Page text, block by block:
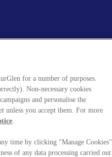
for a number of purposes.
Non-necessary cookies
and personalise the
unless you accept them. For more
.
time by clicking "Manage Cookies"
of any data processing carried out